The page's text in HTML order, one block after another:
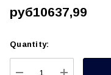
руб10637,99
Quantity: